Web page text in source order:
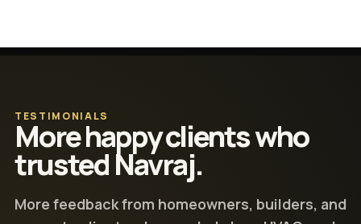
TESTIMONIALS
More happy clients who
trusted Navraj.
More feedback from homeowners, builders, and